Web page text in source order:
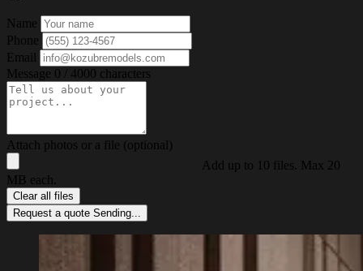
Name
Phone
Email
Message 0 / 4000 characters
Attach photos or a file (optional)
Add up to 10 files. Max 20
MB each.
Clear all files
Request a quote Sending...